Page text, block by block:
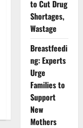
to Cut Drug
Shortages,
Wastage
Breastfeedi
ng: Experts
Urge
Families to
Support
New
Mothers